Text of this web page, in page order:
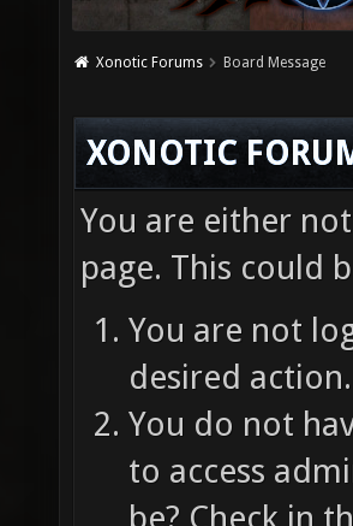
Xonotic Forums Board Message
XONOTIC
You are either
page. This could
You are not
desired action.
You do not
to access